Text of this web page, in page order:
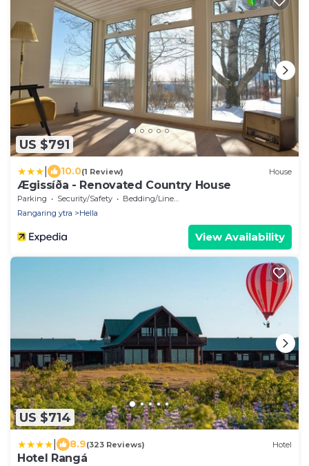
US $791
10.0(1 Review) House
Ægissíða - Renovated Country House
Parking Security/Safety
Bedding/Linens
Rangaring ytra
Hella
View Availability
US $714
8.9(323 Reviews) Hotel
Hotel Rangá